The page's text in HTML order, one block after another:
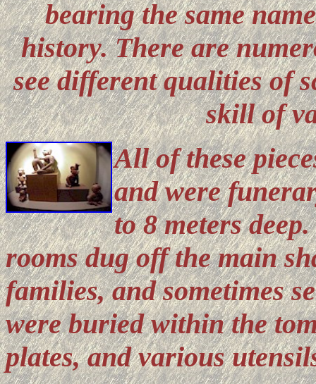
bearing the same
history. There are
see different qualities of
skill of
All of these
and were
to 8 meters
rooms dug off the main
families, and sometimes
were buried within the
plates, and various